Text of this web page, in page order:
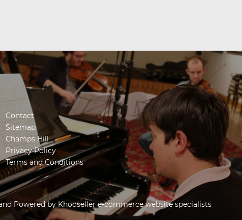
Contact
Sitemap
Champs Hill
Privacy Policy
Terms and Conditions
Powered by Khooseller e-commerce website specialists